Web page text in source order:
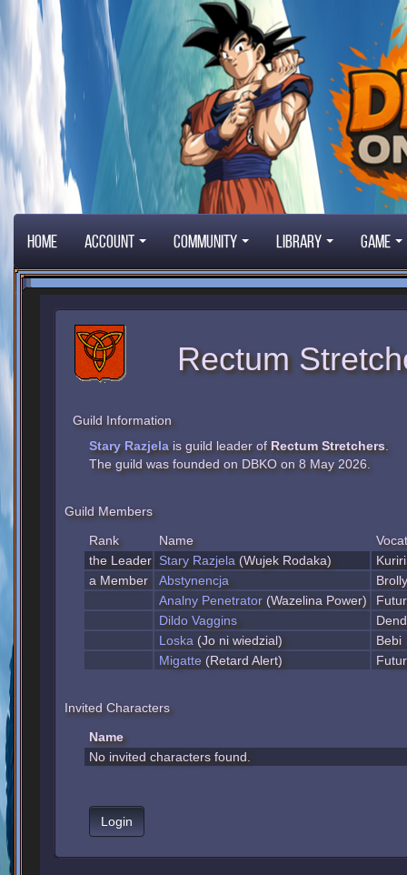
Home Account Community Library Game
Rectum
Guild Information
Stary Razjelais guild leader ofRectum Stretchers.
The guild was founded on DBKO on 8 May 2026.
Guild Members
Rank
Name
the Leader Stary Razjela (Wujek Rodaka)
a Member
Abstynencja
Analny Penetrator (Wazelina Power)
Dildo Vaggins
Loska (Jo ni wiedzial)
Bebi
Migatte (Retard Alert)
Invited Characters
Name
No invited characters found.